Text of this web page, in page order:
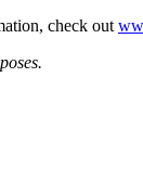
check out